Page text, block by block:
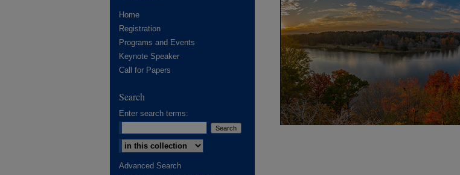
Home
Registration
Programs and Events
Keynote Speaker
Call for Papers
Search
Enter search terms:
Select context to search:
Advanced Search